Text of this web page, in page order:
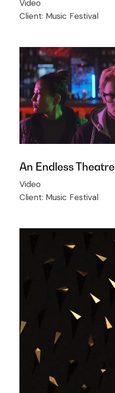
Video
Client: Music Festival
An Endless Theatre
Video
Client: Music Festival